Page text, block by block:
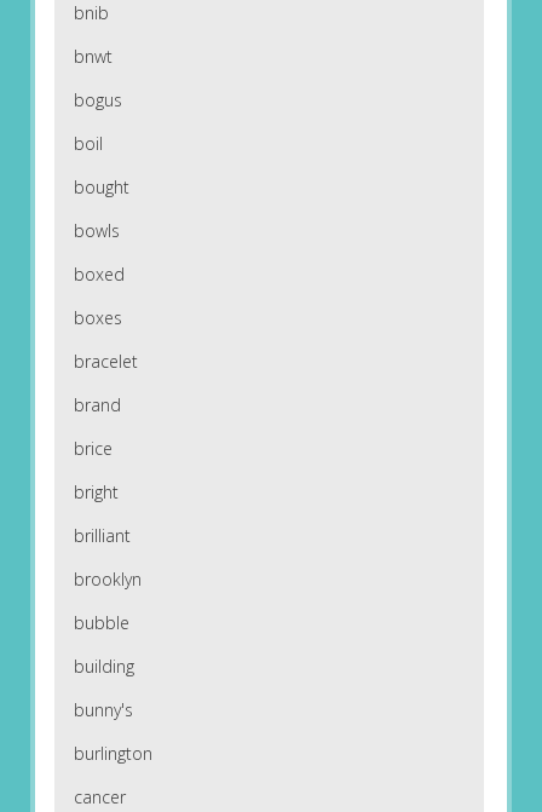
bnib
bnwt
bogus
boil
bought
bowls
boxed
boxes
bracelet
brand
brice
bright
brilliant
brooklyn
bubble
building
bunny's
burlington
cancer